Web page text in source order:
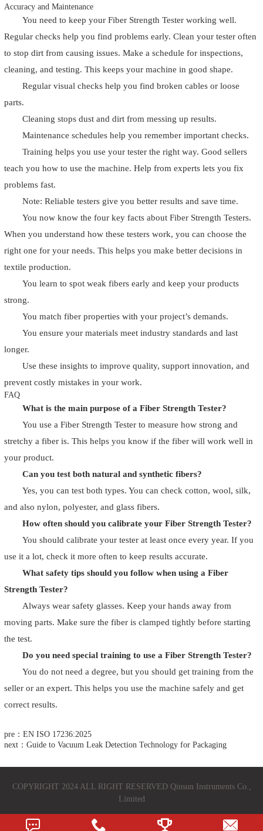
Accuracy and Maintenance
You need to keep your Fiber Strength Tester working well.
Regular checks help you find problems early. Clean your tester often
to stop dirt from causing issues. Make a schedule for inspections,
cleaning, and testing. This keeps your machine in good shape.
Regular visual checks help you find broken cables or loose
parts.
Cleaning stops dust and dirt from messing up results.
Maintenance schedules help you remember important checks.
Training helps you use your tester the right way. Good sellers
teach you how to use the machine. Help from experts lets you fix
problems fast.
Note: Reliable testers give you better results and save time.
You now know the four key facts about Fiber Strength Testers.
When you understand how these testers work, you can choose the
right one for your needs. This helps you make better decisions in
textile production.
You learn to spot weak fibers early and keep your products
strong.
You match fiber properties with your project’s demands.
You ensure your materials meet industry standards and last
longer.
Use these insights to improve quality, support innovation, and
prevent costly mistakes in your work.
FAQ
What is the main purpose of a Fiber Strength Tester?
You use a Fiber Strength Tester to measure how strong and
stretchy a fiber is. This helps you know if the fiber will work well in
your product.
Can you test both natural and synthetic fibers?
Yes, you can test both types. You can check cotton, wool, silk,
and also nylon, polyester, and glass fibers.
How often should you calibrate your Fiber Strength Tester?
You should calibrate your tester at least once every year. If you
use it a lot, check it more often to keep results accurate.
What safety tips should you follow when using a Fiber
Strength Tester?
Always wear safety glasses. Keep your hands away from
moving parts. Make sure the fiber is clamped tightly before starting
the test.
Do you need special training to use a Fiber Strength Tester?
You do not need a degree, but you should get training from the
seller or an expert. This helps you use the machine safely and get
correct results.
pre：EN ISO 17236:2025
next：Guide to Vacuum Leak Detection Technology for Packaging
COPYRIGHT 2024 ALL RIGHT RESERVED Qinsun Instruments Co.,
Limited